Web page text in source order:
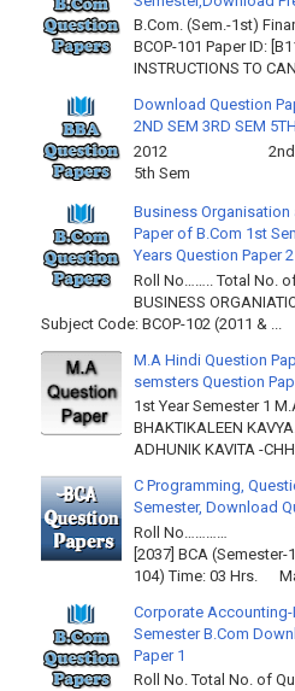
B.Com. (Sem.-1st)
BCOP-101 Paper ID:
INSTRUCTIONS TO
Download Question
2ND SEM 3RD SEM
2012 2nd Sem
5th Sem
Business Organisation
Paper of B.Com 1st
Years Question Paper 2
Roll No…….. Total No.
BUSINESS
Subject Code: BCOP-102 (2011 & ...
M.A Hindi Question
semsters Question
1st Year Semester 1
BHAKTIKALEEN
ADHUNIK KAVITA -
C Programming,
Semester, Download
Roll No…………
[2037] BCA (Semester-
104) Time: 03 Hrs.
Corporate
Semester B.Com
Paper 1
Roll No. Total No. of